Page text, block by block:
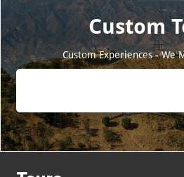
Custom
Custom Experiences - We